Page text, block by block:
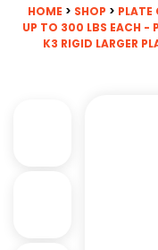
HOME > SHOP > PLATE
UP TO 300 LBS EACH -
K3 RIGID LARGER